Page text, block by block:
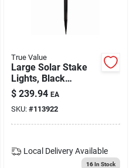
True Value
Large Solar Stake
Lights, Black
Metal/plastic, 4-pk.
$ 239.94 EA
SKU: #113922
Local Delivery Available
16In Stock